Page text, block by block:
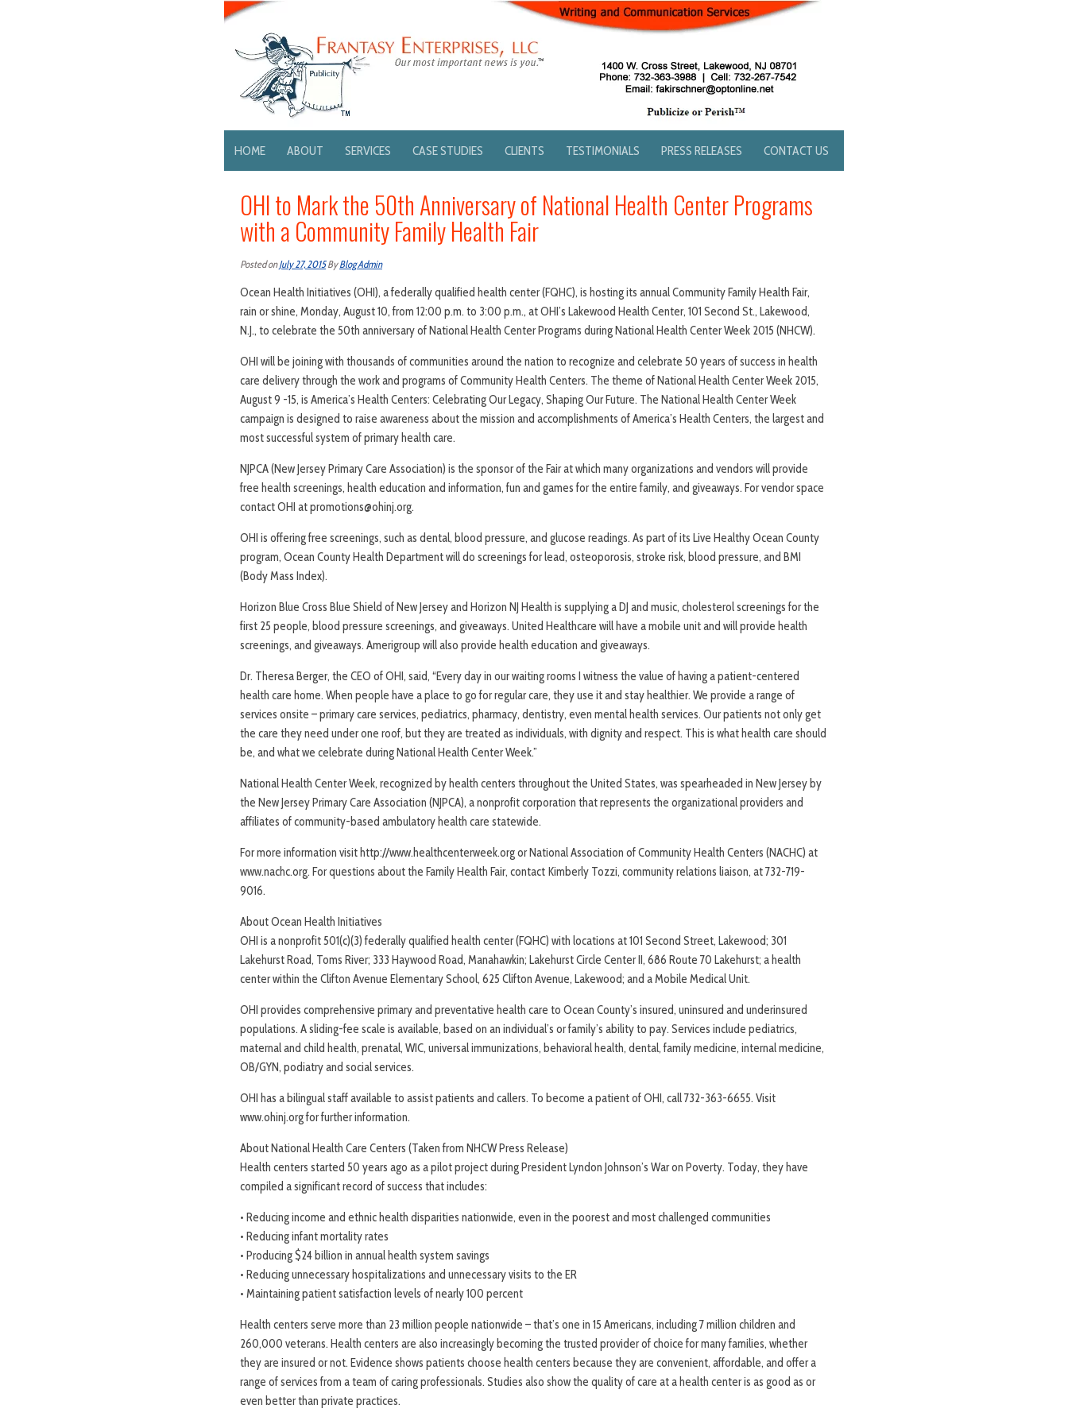
HOME ABOUT SERVICES CASE STUDIES CLIENTS TESTIMONIALS PRESS RELEASES CONTACT US
OHI to Mark the 50th Anniversary of National Health Center Programs
with a Community Family Health Fair
Posted onJuly 27, 2015ByBlog Admin
Ocean Health Initiatives (OHI), a federally qualified health center (FQHC), is hosting its annual Community Family Health Fair,
rain or shine, Monday, August 10, from 12:00 p.m. to 3:00 p.m., at OHI’s Lakewood Health Center, 101 Second St., Lakewood,
N.J., to celebrate the 50th anniversary of National Health Center Programs during National Health Center Week 2015 (NHCW).
OHI will be joining with thousands of communities around the nation to recognize and celebrate 50 years of success in health
care delivery through the work and programs of Community Health Centers. The theme of National Health Center Week 2015,
August 9 -15, is America’s Health Centers: Celebrating Our Legacy, Shaping Our Future. The National Health Center Week
campaign is designed to raise awareness about the mission and accomplishments of America’s Health Centers, the largest and
most successful system of primary health care.
NJPCA (New Jersey Primary Care Association) is the sponsor of the Fair at which many organizations and vendors will provide
free health screenings, health education and information, fun and games for the entire family, and giveaways. For vendor space
contact OHI at promotions@ohinj.org.
OHI is offering free screenings, such as dental, blood pressure, and glucose readings. As part of its Live Healthy Ocean County
program, Ocean County Health Department will do screenings for lead, osteoporosis, stroke risk, blood pressure, and BMI
(Body Mass Index).
Horizon Blue Cross Blue Shield of New Jersey and Horizon NJ Health is supplying a DJ and music, cholesterol screenings for the
first 25 people, blood pressure screenings, and giveaways. United Healthcare will have a mobile unit and will provide health
screenings, and giveaways. Amerigroup will also provide health education and giveaways.
Dr. Theresa Berger, the CEO of OHI, said, “Every day in our waiting rooms I witness the value of having a patient-centered
health care home. When people have a place to go for regular care, they use it and stay healthier. We provide a range of
services onsite – primary care services, pediatrics, pharmacy, dentistry, even mental health services. Our patients not only get
the care they need under one roof, but they are treated as individuals, with dignity and respect. This is what health care should
be, and what we celebrate during National Health Center Week.”
National Health Center Week, recognized by health centers throughout the United States, was spearheaded in New Jersey by
the New Jersey Primary Care Association (NJPCA), a nonprofit corporation that represents the organizational providers and
affiliates of community-based ambulatory health care statewide.
For more information visit http://www.healthcenterweek.org or National Association of Community Health Centers (NACHC) at
www.nachc.org. For questions about the Family Health Fair, contact Kimberly Tozzi, community relations liaison, at 732-719-
9016.
About Ocean Health Initiatives
OHI is a nonprofit 501(c)(3) federally qualified health center (FQHC) with locations at 101 Second Street, Lakewood; 301
Lakehurst Road, Toms River; 333 Haywood Road, Manahawkin; Lakehurst Circle Center II, 686 Route 70 Lakehurst; a health
center within the Clifton Avenue Elementary School, 625 Clifton Avenue, Lakewood; and a Mobile Medical Unit.
OHI provides comprehensive primary and preventative health care to Ocean County’s insured, uninsured and underinsured
populations. A sliding-fee scale is available, based on an individual’s or family’s ability to pay. Services include pediatrics,
maternal and child health, prenatal, WIC, universal immunizations, behavioral health, dental, family medicine, internal medicine,
OB/GYN, podiatry and social services.
OHI has a bilingual staff available to assist patients and callers. To become a patient of OHI, call 732-363-6655. Visit
www.ohinj.org for further information.
About National Health Care Centers (Taken from NHCW Press Release)
Health centers started 50 years ago as a pilot project during President Lyndon Johnson’s War on Poverty. Today, they have
compiled a significant record of success that includes:
• Reducing income and ethnic health disparities nationwide, even in the poorest and most challenged communities
• Reducing infant mortality rates
• Producing $24 billion in annual health system savings
• Reducing unnecessary hospitalizations and unnecessary visits to the ER
• Maintaining patient satisfaction levels of nearly 100 percent
Health centers serve more than 23 million people nationwide – that’s one in 15 Americans, including 7 million children and
260,000 veterans. Health centers are also increasingly becoming the trusted provider of choice for many families, whether
they are insured or not. Evidence shows patients choose health centers because they are convenient, affordable, and offer a
range of services from a team of caring professionals. Studies also show the quality of care at a health center is as good as or
even better than private practices.